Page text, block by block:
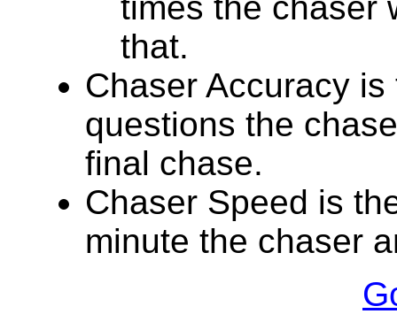
that.
Chaser Accuracy
questions the
final chase.
Chaser Speed is
minute the chaser